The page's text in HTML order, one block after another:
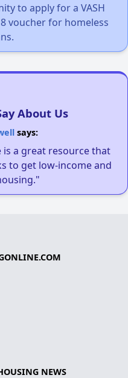
to apply for a VASH
voucher for homeless
About Us
says:
a great resource that
to get low-income and
NEWS